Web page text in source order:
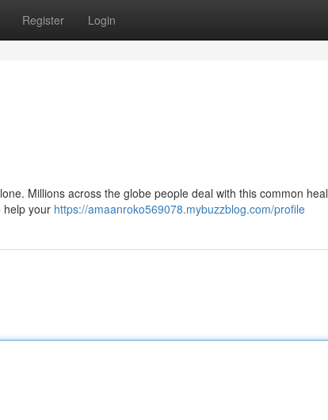
Register Login
Millions across the globe people deal with this common
help your https://amaanroko569078.mybuzzblog.com/profile